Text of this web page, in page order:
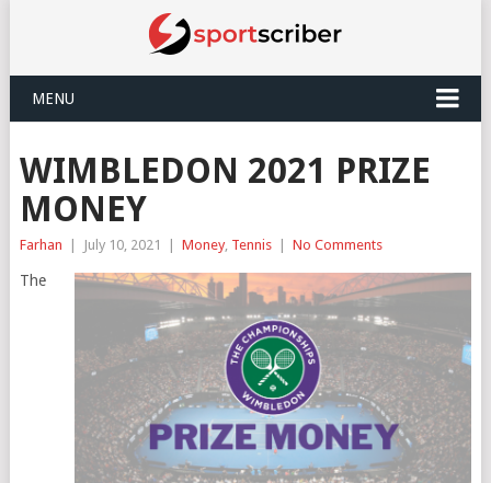
MENU
WIMBLEDON 2021 PRIZE
MONEY
Farhan July 10, 2021 Money, Tennis No Comments
The